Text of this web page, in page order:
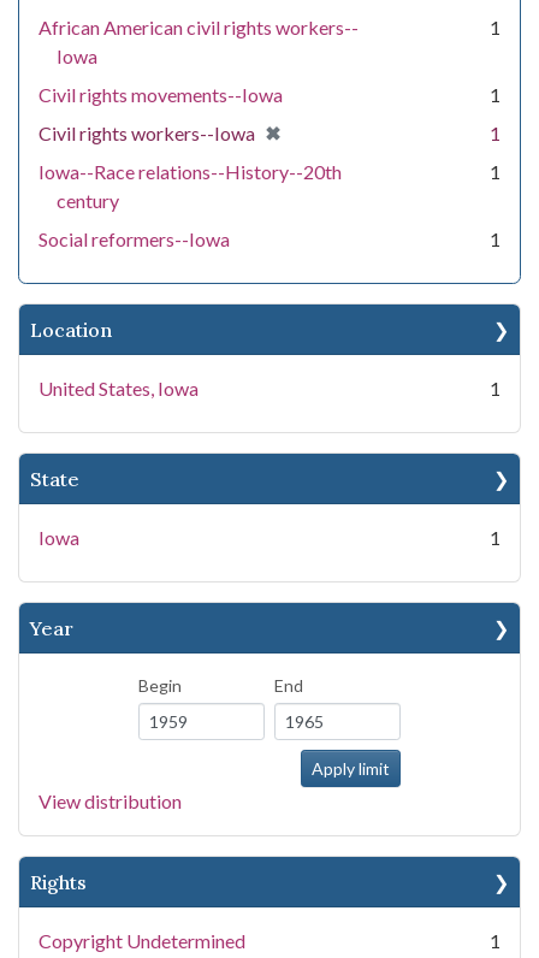
African American civil rights workers--
Iowa
1
Civil rights movements--Iowa
1
Civil rights workers--Iowa ✖
[remove]
1
Iowa--Race relations--History--20th
century
1
Social reformers--Iowa 1
Location
United States, Iowa 1
State
Iowa 1
Year
Begin End
View distribution
Rights
Copyright Undetermined 1